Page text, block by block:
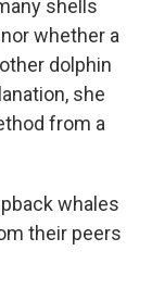
shells
whether a
dolphin
she
from a
whales
their peers